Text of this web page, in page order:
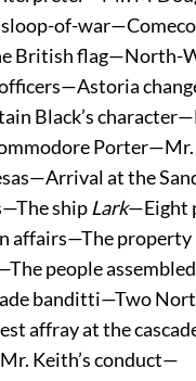
of-
British flag—North-
Black’s
at the
shipLark—Eight
affairs—The property
people
banditti—Two
affray at the
Keith’s conduct—